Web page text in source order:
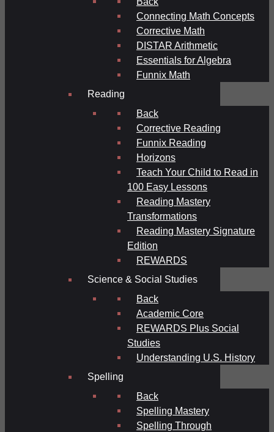
Connecting Math Concepts
Corrective Math
DISTAR Arithmetic
Essentials for Algebra
Funnix Math
Reading
Back
Corrective Reading
Funnix Reading
Horizons
Teach Your Child to Read in
100 Easy Lessons
Reading Mastery
Transformations
Reading Mastery Signature
Edition
REWARDS
Science & Social Studies
Back
Academic Core
REWARDS Plus Social
Studies
Understanding U.S. History
Spelling
Back
Spelling Mastery
Spelling Through